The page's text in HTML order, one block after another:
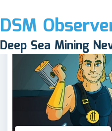
DSM
Deep Sea Mining